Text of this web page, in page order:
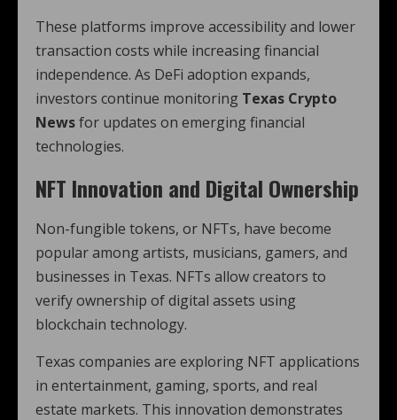
These platforms improve accessibility and lower
transaction costs while increasing financial
independence. As DeFi adoption expands,
investors continue monitoring Texas Crypto
Newsfor updates on emerging financial
technologies.
NFT Innovation and Digital Ownership
Non-fungible tokens, or NFTs, have become
popular among artists, musicians, gamers, and
businesses in Texas. NFTs allow creators to
verify ownership of digital assets using
blockchain technology.
Texas companies are exploring NFT applications
in entertainment, gaming, sports, and real
estate markets. This innovation demonstrates